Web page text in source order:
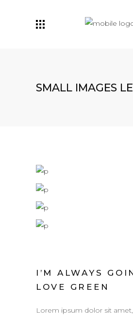
SMALL IMAGES
I’M ALWAYS
LOVE GREEN
Lorem ipsum dolor sit